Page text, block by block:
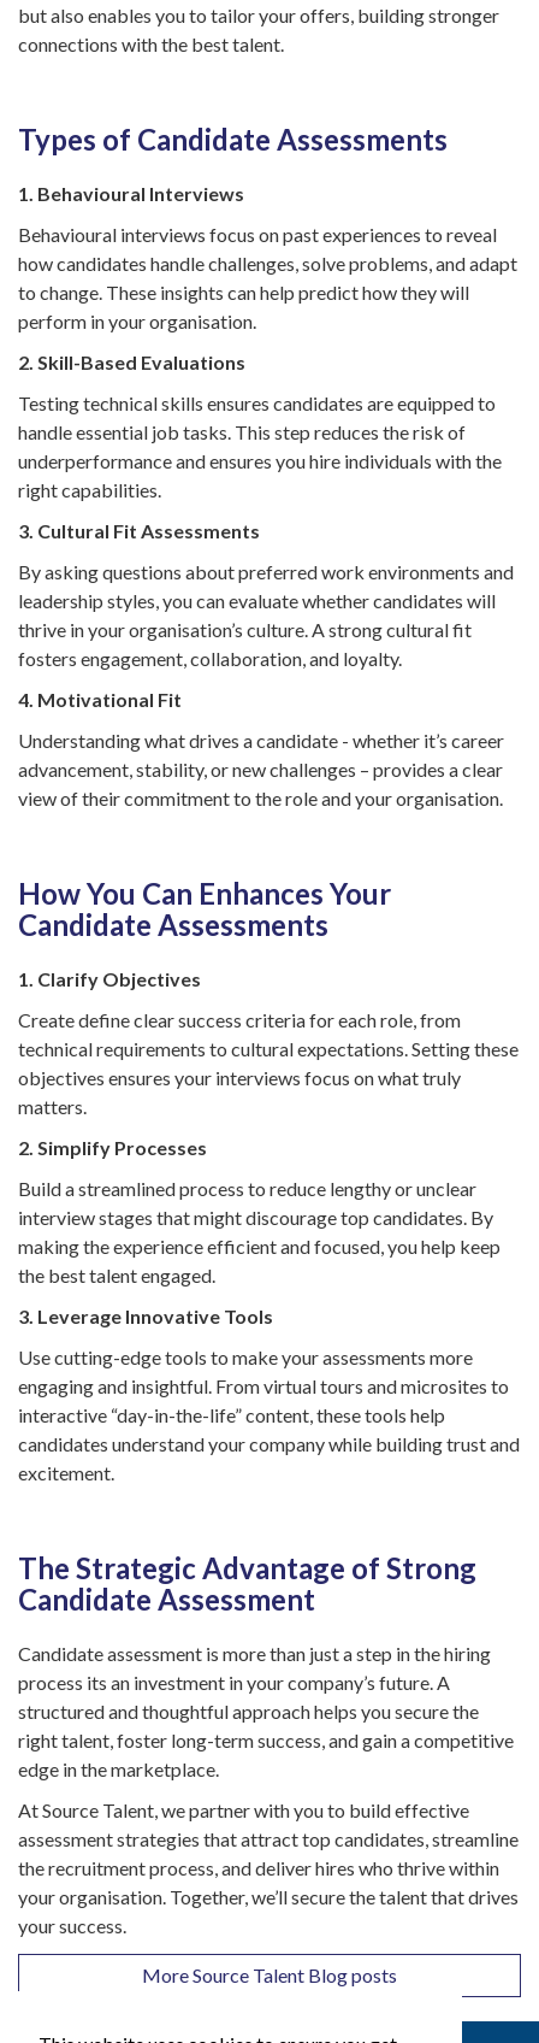
but also enables you to tailor your offers, building stronger
connections with the best talent.
Types of Candidate Assessments
1. Behavioural Interviews
Behavioural interviews focus on past experiences to reveal
how candidates handle challenges, solve problems, and adapt
to change. These insights can help predict how they will
perform in your organisation.
2. Skill-Based Evaluations
Testing technical skills ensures candidates are equipped to
handle essential job tasks. This step reduces the risk of
underperformance and ensures you hire individuals with the
right capabilities.
3. Cultural Fit Assessments
By asking questions about preferred work environments and
leadership styles, you can evaluate whether candidates will
thrive in your organisation’s culture. A strong cultural fit
fosters engagement, collaboration, and loyalty.
4. Motivational Fit
Understanding what drives a candidate - whether it’s career
advancement, stability, or new challenges – provides a clear
view of their commitment to the role and your organisation.
How You Can Enhances Your
Candidate Assessments
1. Clarify Objectives
Create define clear success criteria for each role, from
technical requirements to cultural expectations. Setting these
objectives ensures your interviews focus on what truly
matters.
2. Simplify Processes
Build a streamlined process to reduce lengthy or unclear
interview stages that might discourage top candidates. By
making the experience efficient and focused, you help keep
the best talent engaged.
3. Leverage Innovative Tools
Use cutting-edge tools to make your assessments more
engaging and insightful. From virtual tours and microsites to
interactive “day-in-the-life” content, these tools help
candidates understand your company while building trust and
excitement.
The Strategic Advantage of Strong
Candidate Assessment
Candidate assessment is more than just a step in the hiring
process its an investment in your company’s future. A
structured and thoughtful approach helps you secure the
right talent, foster long-term success, and gain a competitive
edge in the marketplace.
At Source Talent, we partner with you to build effective
assessment strategies that attract top candidates, streamline
the recruitment process, and deliver hires who thrive within
your organisation. Together, we’ll secure the talent that drives
your success.
More Source Talent Blog posts